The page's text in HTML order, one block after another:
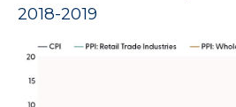
2018-2019